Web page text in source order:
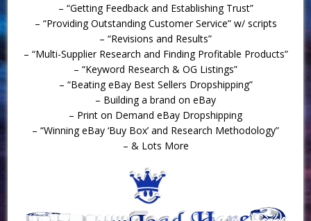
– “Getting Feedback and Establishing Trust”
– “Providing Outstanding Customer Service” w/ scripts
– “Revisions and Results”
– “Multi-Supplier Research and Finding Profitable Products”
– “Keyword Research & OG Listings”
– “Beating eBay Best Sellers Dropshipping”
– Building a brand on eBay
– Print on Demand eBay Dropshipping
– “Winning eBay ‘Buy Box’ and Research Methodology”
– & Lots More